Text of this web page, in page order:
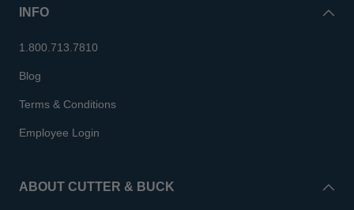
INFO
1.800.713.7810
Blog
Terms & Conditions
Employee Login
ABOUT CUTTER & BUCK